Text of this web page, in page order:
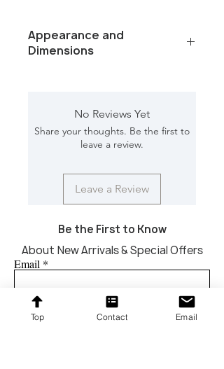
Appearance and
Dimensions
Dimension [L*W*H in]: 17*17*24
No Reviews Yet
Share your thoughts. Be the first to
leave a review.
Leave a Review
Be the First to Know
Email
Subscribe
About New Arrivals & Special Offers
Top Contact Email